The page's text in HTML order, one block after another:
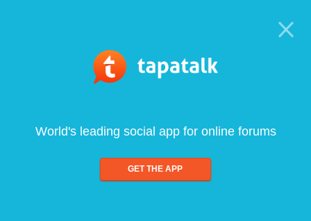
World's leading social app for online forums
GET THE APP